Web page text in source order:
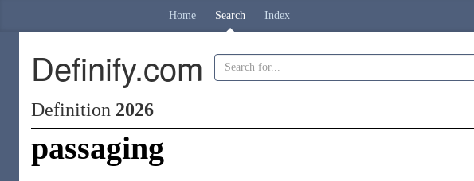
Home Search Index
Definify.com
Definition 2026
passaging